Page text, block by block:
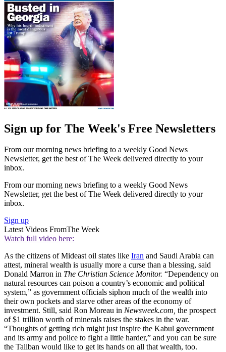
Sign up for The Week's Free Newsletters
From our morning news briefing to a weekly Good News
Newsletter, get the best of The Week delivered directly to your
inbox.
From our morning news briefing to a weekly Good News
Newsletter, get the best of The Week delivered directly to your
inbox.
Sign up
Latest Videos FromThe Week
Watch full video here:
As the citizens of Mideast oil states like Iran and Saudi Arabia can
attest, mineral wealth is usually more a curse than a blessing, said
Donald Marron in The Christian Science Monitor. “Dependency on
natural resources can poison a country’s economic and political
system,” as government officials siphon much of the wealth into
their own pockets and starve other areas of the economy of
investment. Still, said Ron Moreau in Newsweek.com, the prospect
of $1 trillion worth of minerals raises the stakes in the war.
“Thoughts of getting rich might just inspire the Kabul government
and its army and police to fight a little harder,” and you can be sure
the Taliban would like to get its hands on all that wealth, too.